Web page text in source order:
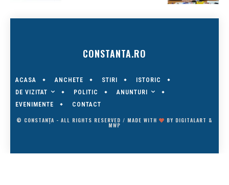
CONSTANTA.RO
ACASA ANCHETE STIRI
ISTORIC
DE VIZITAT
POLITIC
ANUNTURI
EVENIMENTE
CONTACT
© CONSTANȚA - ALL RIGHTS RESERVED / MADE WITH BY DIGITALART &
MWP